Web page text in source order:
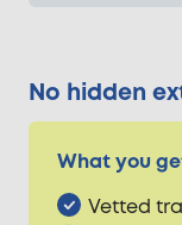
No hidden
What you
Vetted